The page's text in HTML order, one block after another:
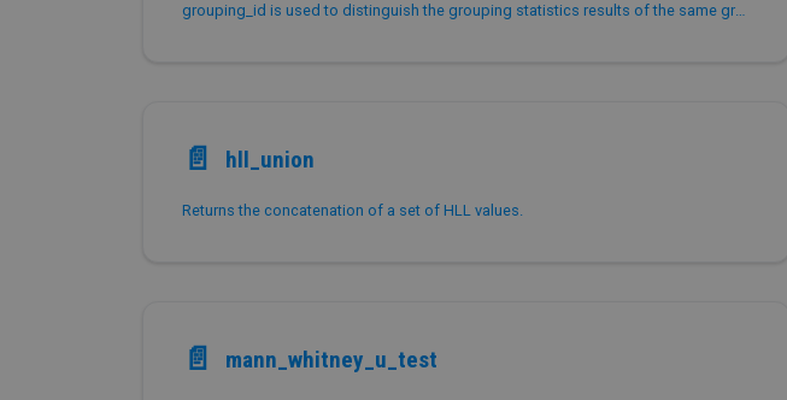
grouping_id is used to distinguish the grouping statistics results of the same grouping standard.
📄️ hll_union
Returns the concatenation of a set of HLL values.
📄️ mann_whitney_u_test